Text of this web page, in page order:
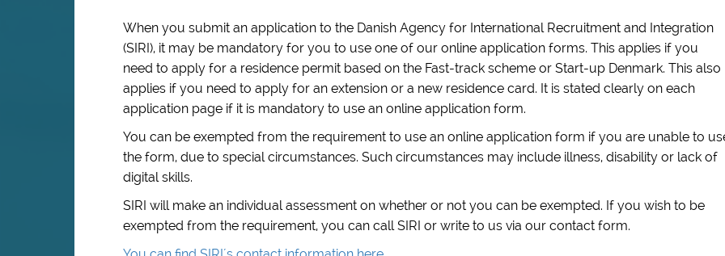
When you submit an application to the Danish Agency for International Recruitment and Integration
(SIRI), it may be mandatory for you to use one of our online application forms. This applies if you
need to apply for a residence permit based on the Fast-track scheme or Start-up Denmark. This also
applies if you need to apply for an extension or a new residence card. It is stated clearly on each
application page if it is mandatory to use an online application form.
You can be exempted from the requirement to use an online application form if you are unable to
the form, due to special circumstances. Such circumstances may include illness, disability or lack of
digital skills.
SIRI will make an individual assessment on whether or not you can be exempted. If you wish to be
exempted from the requirement, you can call SIRI or write to us via our contact form.